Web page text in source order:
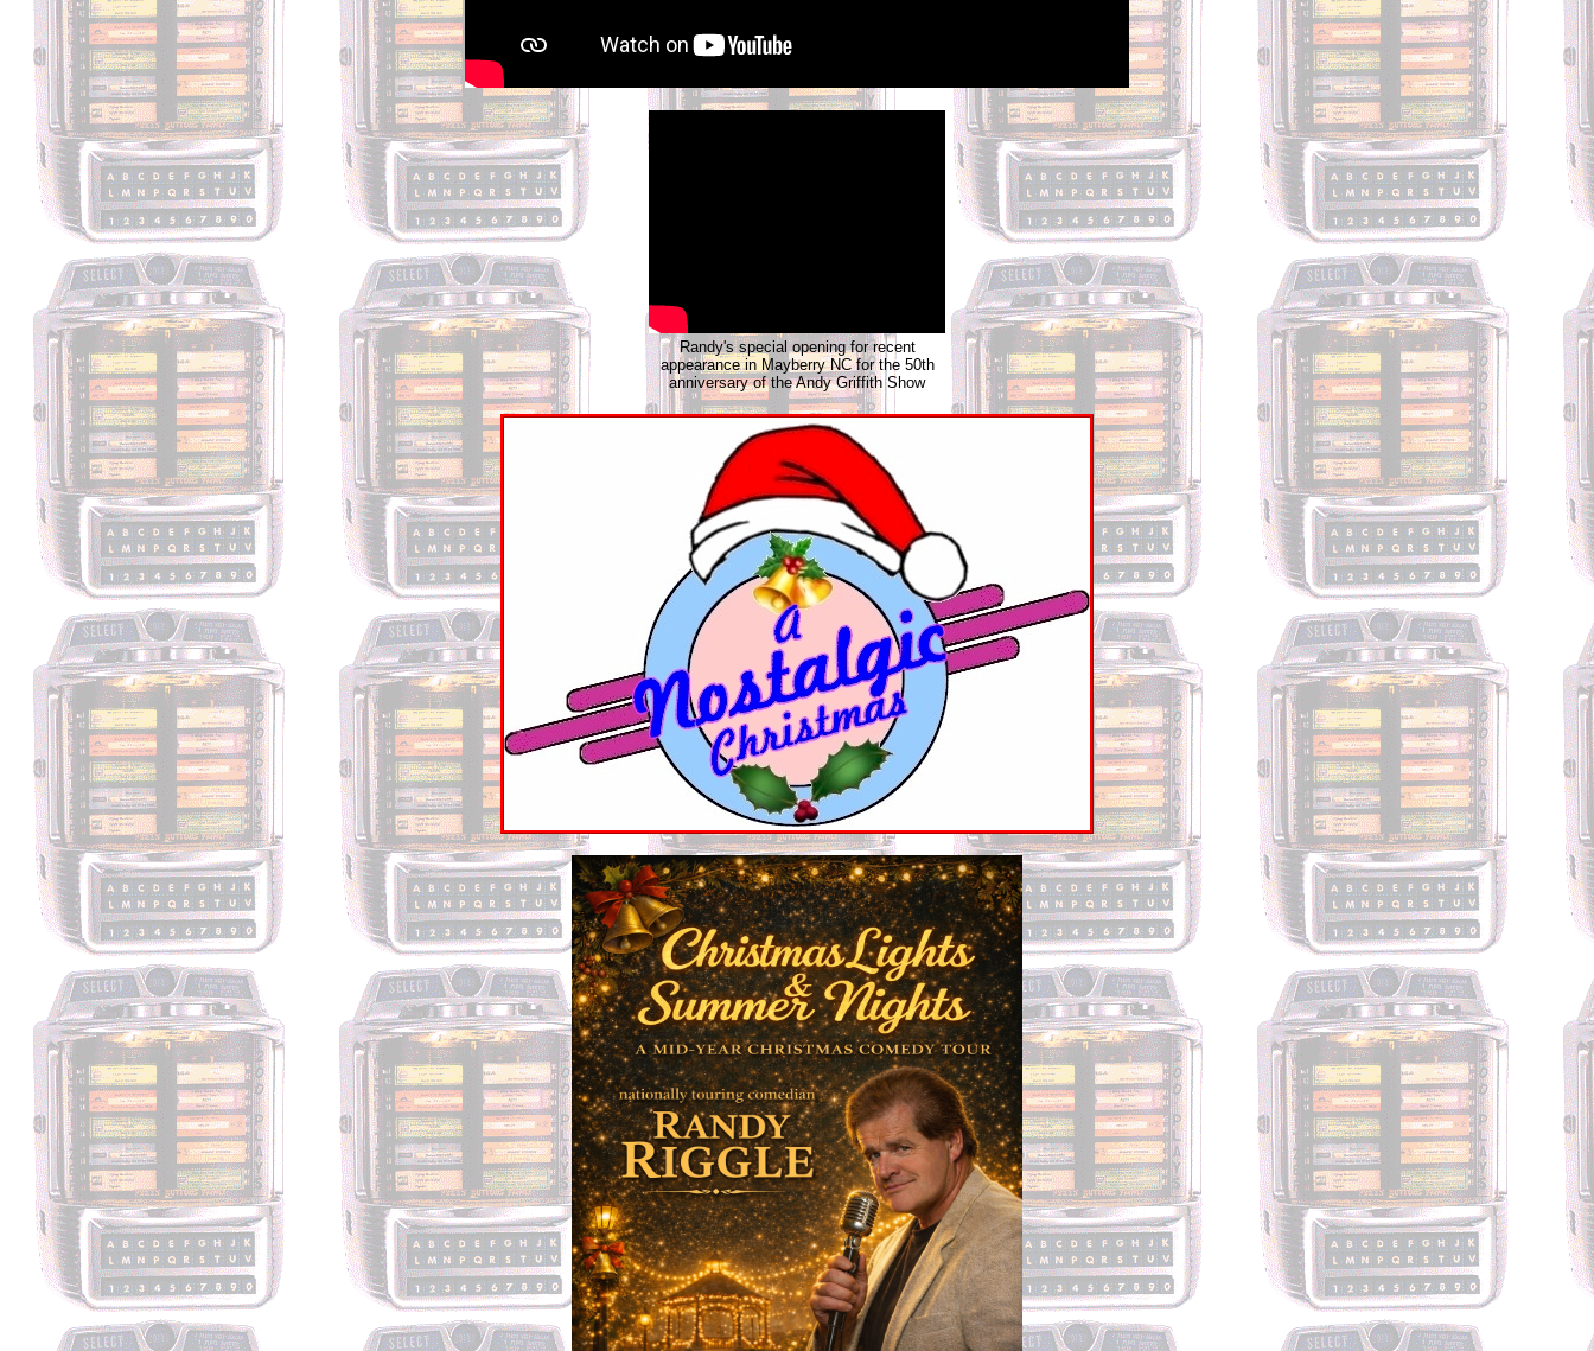
Randy's special opening for recent
appearance in Mayberry NC for the 50th
anniversary of the Andy Griffith Show